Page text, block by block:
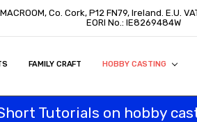
Co. Cork, P12 FN79, Ireland. E.U.
EORI No.: IE8269484W
FAMILY CRAFT HOBBY CASTING
STATEMENT
CUSTOMERS
Tutorials on hobby